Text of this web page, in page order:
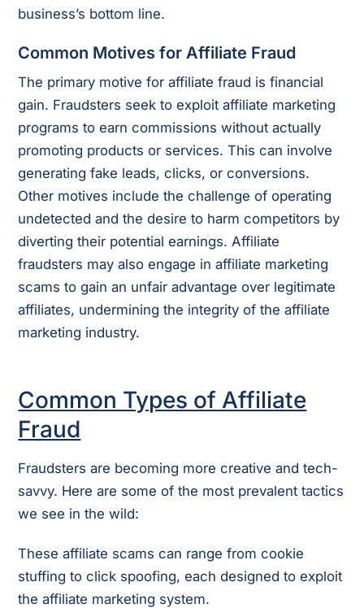
business’s bottom line.
Common Motives for Affiliate Fraud
The primary motive for affiliate fraud is financial
gain. Fraudsters seek to exploit affiliate marketing
programs to earn commissions without actually
promoting products or services. This can involve
generating fake leads, clicks, or conversions.
Other motives include the challenge of operating
undetected and the desire to harm competitors by
diverting their potential earnings. Affiliate
fraudsters may also engage in affiliate marketing
scams to gain an unfair advantage over legitimate
affiliates, undermining the integrity of the affiliate
marketing industry.
Common Types of Affiliate
Fraud
Fraudsters are becoming more creative and tech-
savvy. Here are some of the most prevalent tactics
we see in the wild:
These affiliate scams can range from cookie
stuffing to click spoofing, each designed to exploit
the affiliate marketing system.